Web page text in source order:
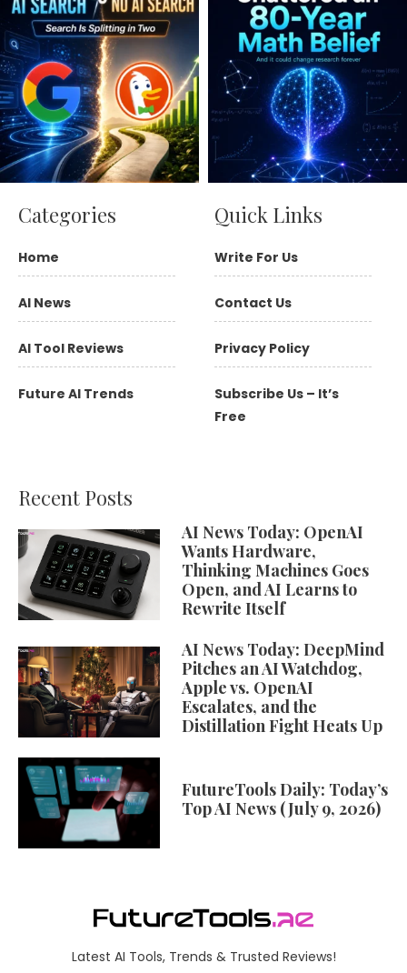
Categories
Home
AI News
AI Tool Reviews
Future AI Trends
Quick Links
Write For Us
Contact Us
Privacy Policy
Subscribe Us – It’s
Free
Recent Posts
AI News Today: OpenAI
Wants Hardware,
Thinking Machines Goes
Open, and AI Learns to
Rewrite Itself
AI News Today: DeepMind
Pitches an AI Watchdog,
Apple vs. OpenAI
Escalates, and the
Distillation Fight Heats Up
FutureTools Daily: Today’s
Top AI News (July 9, 2026)
Latest AI Tools, Trends & Trusted Reviews!